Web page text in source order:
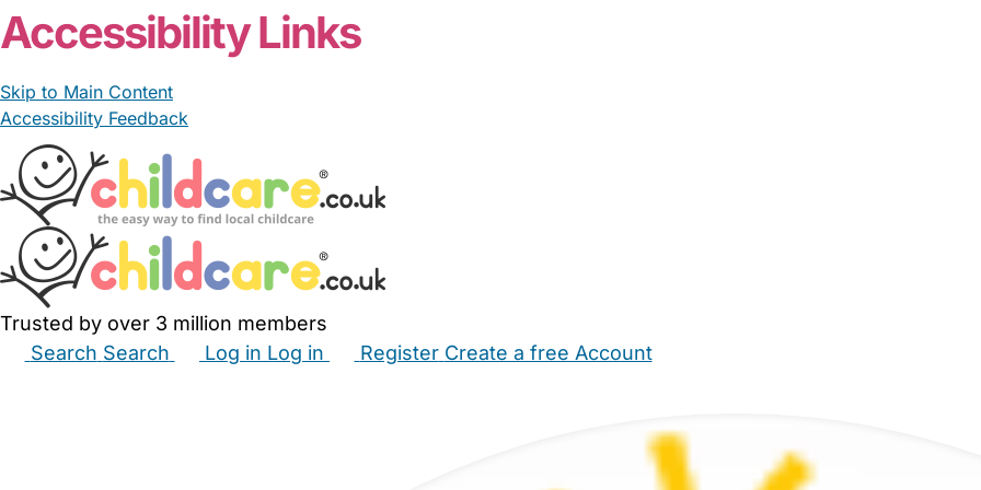
Accessibility Links
Skip to Main Content
Accessibility Feedback
Trusted by over 3 million members
Search Search Log in Log in Register Create a free Account